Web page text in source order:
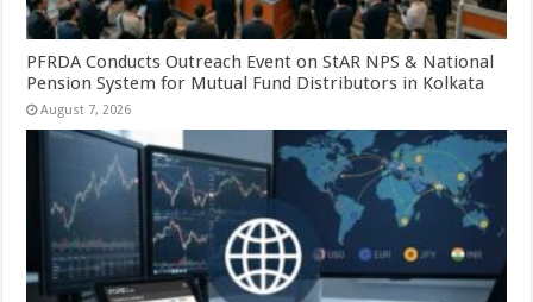
PFRDA Conducts Outreach Event on StAR NPS & National
Pension System for Mutual Fund Distributors in Kolkata
August 7, 2026